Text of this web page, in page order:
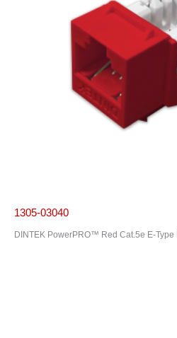
1305-03040
DINTEK PowerPRO™ Red Cat.5e E-Type